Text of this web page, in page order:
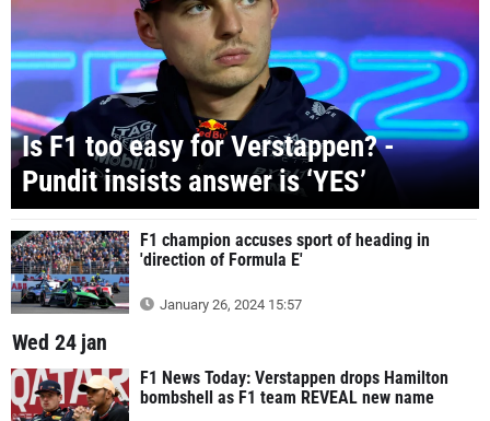
Is F1 too easy for Verstappen? -
Pundit insists answer is ‘YES’
F1 champion accuses sport of heading in
'direction of Formula E'
January 26, 2024 15:57
Wed 24 jan
F1 News Today: Verstappen drops Hamilton
bombshell as F1 team REVEAL new name